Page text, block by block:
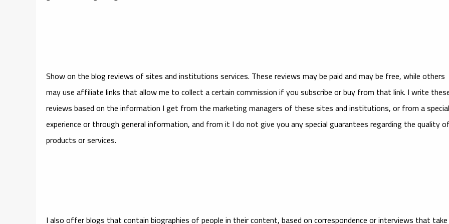
Show on the blog reviews of sites and institutions services. These reviews may be paid and may be free, while others
may use affiliate links that allow me to collect a certain commission if you subscribe or buy from that link. I write
reviews based on the information I get from the marketing managers of these sites and institutions, or from a special
experience or through general information, and from it I do not give you any special guarantees regarding the quality of
products or services.
I also offer blogs that contain biographies of people in their content, based on correspondence or interviews that take